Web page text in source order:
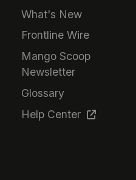
What's New
Frontline Wire
Mango Scoop
Newsletter
Glossary
Help Center